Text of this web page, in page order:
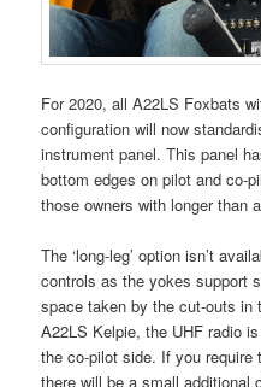
For 2020, all A22LS Foxbats
configuration will now
instrument panel. This panel
bottom edges on pilot and co-
those owners with longer than
The ‘long-leg’ option isn’t
controls as the yokes support
space taken by the cut-outs
A22LS Kelpie, the UHF radio
the co-pilot side. If you require
there will be a small additional